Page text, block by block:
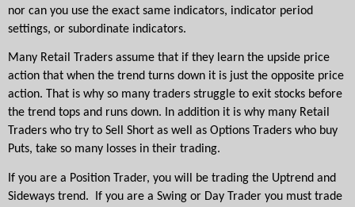
nor can you use the exact same indicators, indicator period
settings, or subordinate indicators.
Many Retail Traders assume that if they learn the upside price
action that when the trend turns down it is just the opposite price
action. That is why so many traders struggle to exit stocks before
the trend tops and runs down. In addition it is why many Retail
Traders who try to Sell Short as well as Options Traders who buy
Puts, take so many losses in their trading.
If you are a Position Trader, you will be trading the Uptrend and
Sideways trend.  If you are a Swing or Day Trader you must trade